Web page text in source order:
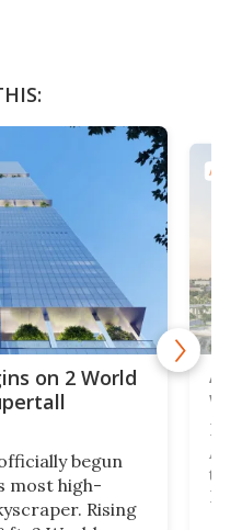
on 2 World
begun
most high-
Rising
La